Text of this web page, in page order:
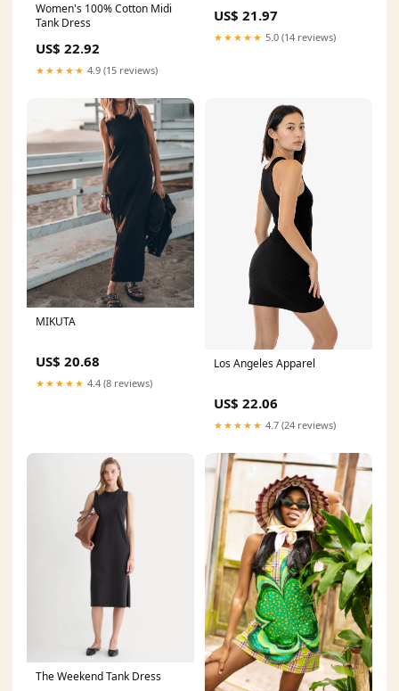
Women's 100% Cotton Midi
Tank Dress
US$ 22.92
★★★★★ 4.9 (15 reviews)
US$ 21.97
★★★★★ 5.0 (14 reviews)
MIKUTA
US$ 20.68
★★★★★ 4.4 (8 reviews)
Los Angeles Apparel
US$ 22.06
★★★★★ 4.7 (24 reviews)
The Weekend Tank Dress